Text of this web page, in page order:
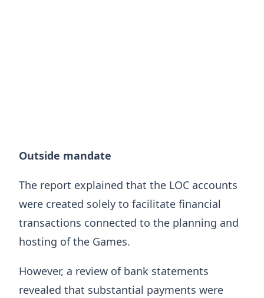
Outside mandate
The report explained that the LOC accounts
were created solely to facilitate financial
transactions connected to the planning and
hosting of the Games.
However, a review of bank statements
revealed that substantial payments were